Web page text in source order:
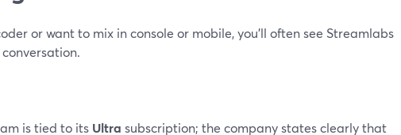
or want to mix in console or mobile, you’ll often see Streamlabs
is tied to its Ultra subscription; the company states clearly that